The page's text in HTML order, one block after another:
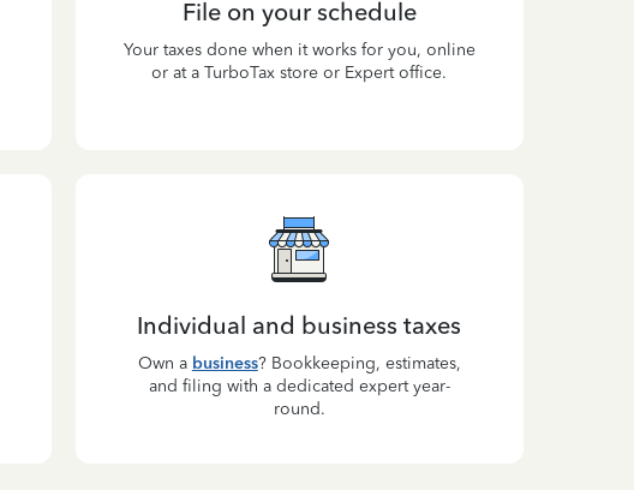
File on your schedule
Your taxes done when it works for you, online
or at a TurboTax store or Expert office.
Individual and business taxes
Own a business? Bookkeeping, estimates,
and filing with a dedicated expert year-
round.